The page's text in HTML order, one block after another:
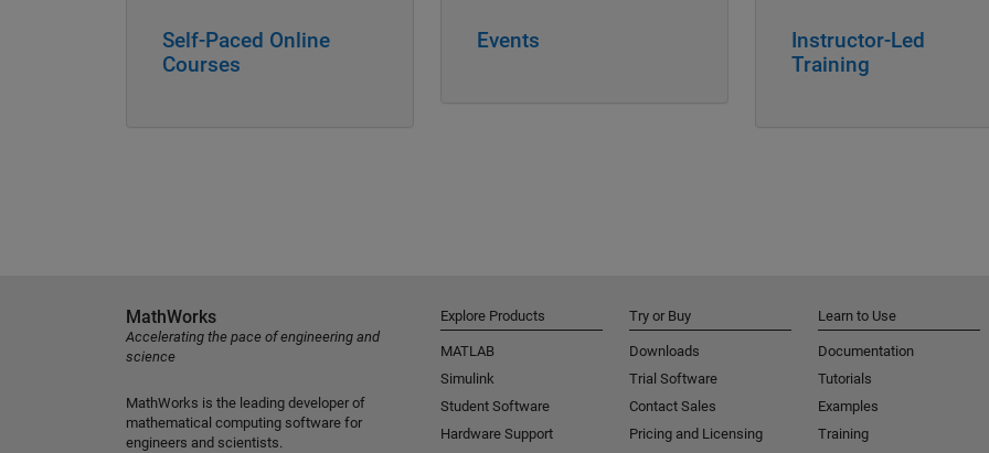
Self-Paced Online
Courses
Events
Instructor-Led
Training
MathWorks
Accelerating the pace of engineering and
science
MathWorks is the leading developer of
mathematical computing software for
engineers and scientists.
Explore Products
MATLAB
Simulink
Student Software
Hardware Support
Try or Buy
Downloads
Trial Software
Contact Sales
Pricing and Licensing
Learn to Use
Documentation
Tutorials
Examples
Training